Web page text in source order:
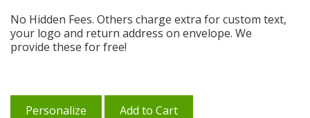
No Hidden Fees. Others charge extra for custom text,
your logo and return address on envelope. We
provide these for free!
Personalize Add to Cart